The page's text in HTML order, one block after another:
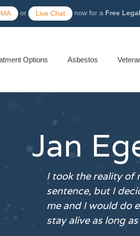
or Live Chat now for a Free
Options Asbestos
Jan
I took the reality of
sentence, but I
me and I would do
stay alive as long